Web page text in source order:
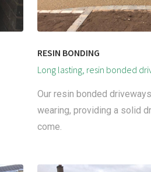
RESIN BONDING
Long lasting, resin bonded
Our resin bonded
wearing, providing a solid
come.